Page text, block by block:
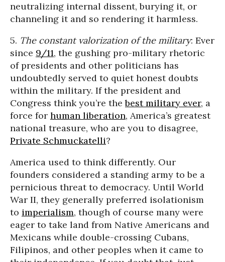
neutralizing internal dissent, burying it, or
channeling it and so rendering it harmless.
5. The constant valorization of the military: Ever
since 9/11, the gushing pro-military rhetoric
of presidents and other politicians has
undoubtedly served to quiet honest doubts
within the military. If the president and
Congress think you’re thebest military ever, a
force for human liberation, America’s greatest
national treasure, who are you to disagree,
Private Schmuckatelli?
America used to think differently. Our
founders considered a standing army to be a
pernicious threat to democracy. Until World
War II, they generally preferred isolationism
to imperialism, though of course many were
eager to take land from Native Americans and
Mexicans while double-crossing Cubans,
Filipinos, and other peoples when it came to